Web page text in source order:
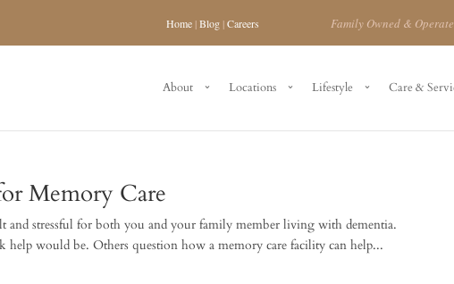
Home |Blog |Careers Family Owned &
About Locations Lifestyle Care &
Memory Care
and stressful for both you and your family member living with dementia.
would be. Others question how a memory care facility can help...